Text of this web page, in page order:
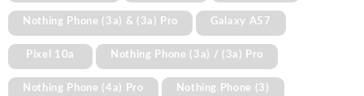
Nothing Phone (3a) & (3a) Pro Galaxy A57
Pixel 10a Nothing Phone (3a) / (3a) Pro
Nothing Phone (4a) Pro Nothing Phone (3)